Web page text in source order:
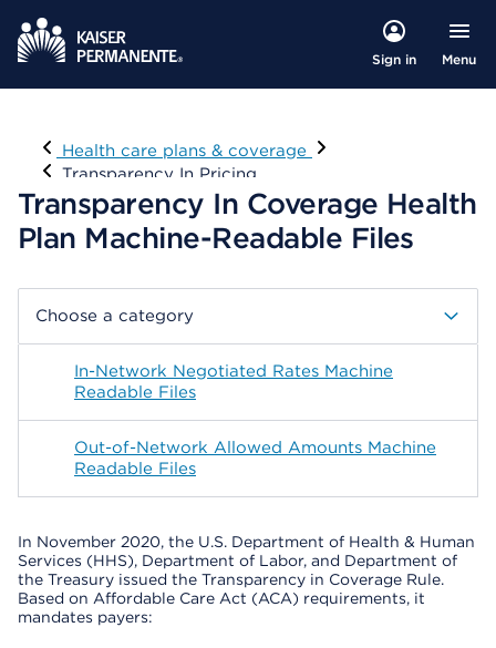
Sign in Menu
Visit
Health care plans & coverage
Transparency In Pricing
Transparency In Coverage Health
Plan Machine-Readable Files
Choose a category
In-Network Negotiated Rates Machine
Readable Files
Out-of-Network Allowed Amounts Machine
Readable Files
In November 2020, the U.S. Department of Health & Human
Services (HHS), Department of Labor, and Department of
the Treasury issued the Transparency in Coverage Rule.
Based on Affordable Care Act (ACA) requirements, it
mandates payers: